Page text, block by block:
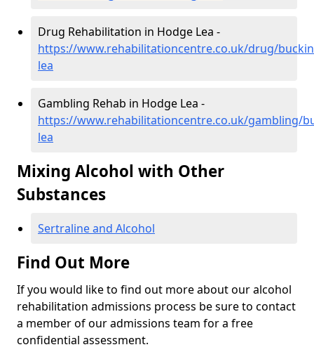
Drug Rehabilitation in Hodge Lea -
https://www.rehabilitationcentre.co.uk/drug/
lea
Gambling Rehab in Hodge Lea -
https://www.rehabilitationcentre.co.uk/gambling/
lea
Mixing Alcohol with Other
Substances
Sertraline and Alcohol
Find Out More
If you would like to find out more about our alcohol
rehabilitation admissions process be sure to contact
a member of our admissions team for a free
confidential assessment.